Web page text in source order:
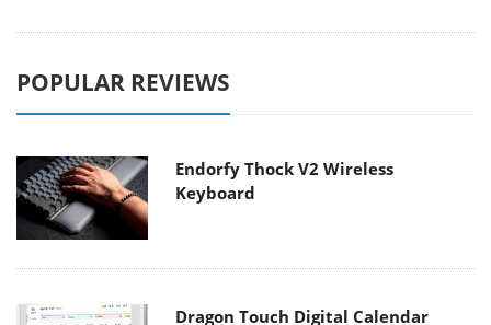
POPULAR REVIEWS
Endorfy Thock V2 Wireless
Keyboard
Dragon Touch Digital Calendar